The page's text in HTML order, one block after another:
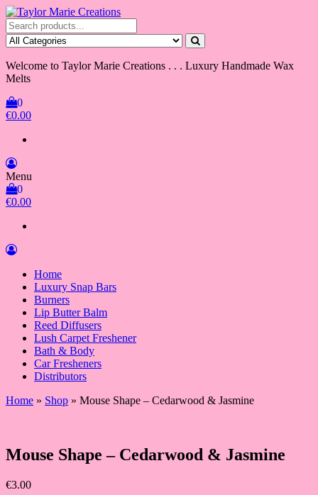
Skip
to
the
content
Taylor Marie Creations
Luxury Handmade Wax Melts
Welcome to Taylor Marie Creations . . . Luxury Handmade Wax
Melts
0
€0.00
Menu
0
€0.00
Home
Luxury Snap Bars
Burners
Lip Butter Balm
Reed Diffusers
Lush Carpet Freshener
Bath & Body
Car Fresheners
Distributors
Home » Shop » Mouse Shape – Cedarwood & Jasmine
Mouse Shape – Cedarwood & Jasmine
€3.00